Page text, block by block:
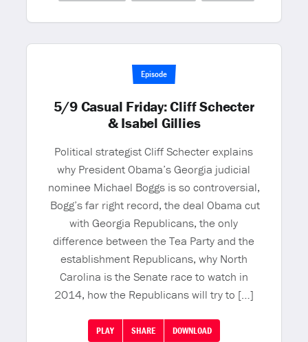
Episode
5/9 Casual Friday: Cliff Schecter
& Isabel Gillies
Political strategist Cliff Schecter explains
why President Obama’s Georgia judicial
nominee Michael Boggs is so controversial,
Bogg’s far right record, the deal Obama cut
with Georgia Republicans, the only
difference between the Tea Party and the
establishment Republicans, why North
Carolina is the Senate race to watch in
2014, how the Republicans will try to […]
PLAY SHARE DOWNLOAD